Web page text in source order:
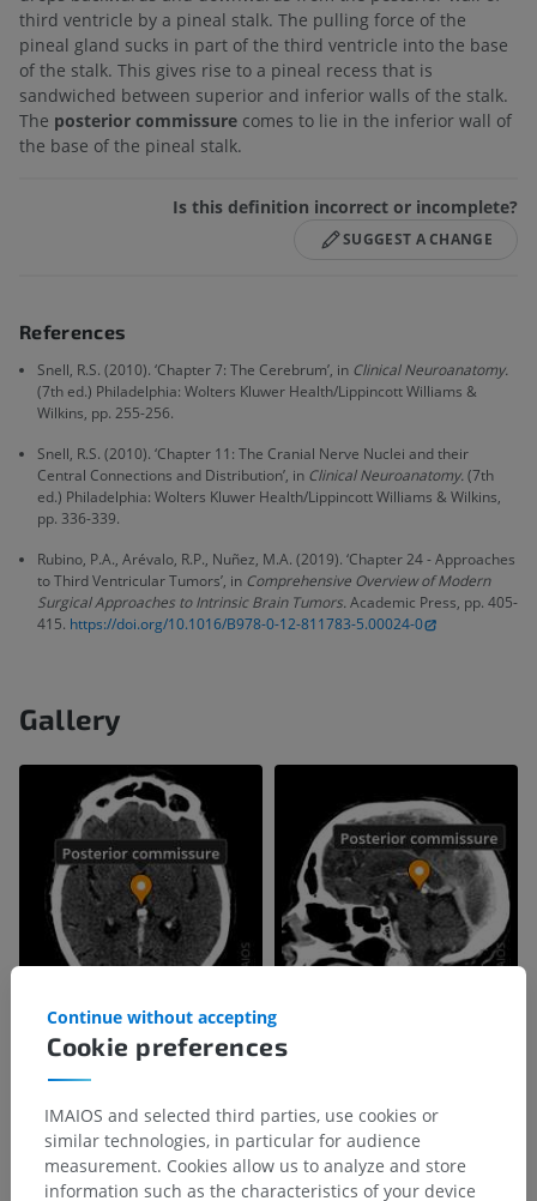
third ventricle by a pineal stalk. The pulling force of the
pineal gland sucks in part of the third ventricle into the base
of the stalk. This gives rise to a pineal recess that is
sandwiched between superior and inferior walls of the stalk.
The posterior commissure comes to lie in the inferior wall of
the base of the pineal stalk.
Is this definition incorrect or incomplete?
SUGGEST A CHANGE
References
Snell, R.S. (2010). ‘Chapter 7: The Cerebrum’, in Clinical Neuroanatomy.
(7th ed.) Philadelphia: Wolters Kluwer Health/Lippincott Williams &
Wilkins, pp. 255-256.
Snell, R.S. (2010). ‘Chapter 11: The Cranial Nerve Nuclei and their
Central Connections and Distribution’, in Clinical Neuroanatomy.(7th
ed.) Philadelphia: Wolters Kluwer Health/Lippincott Williams & Wilkins,
pp. 336-339.
Rubino, P.A., Arévalo, R.P., Nuñez, M.A. (2019). ‘Chapter 24 - Approaches
to Third Ventricular Tumors’, in Comprehensive Overview of Modern
Surgical Approaches to Intrinsic Brain Tumors.Academic Press, pp. 405-
415. https://doi.org/10.1016/B978-0-12-811783-5.00024-0
Gallery
Cookie preferences
Continue without accepting
IMAIOS and selected third parties, use cookies or
similar technologies, in particular for audience
measurement. Cookies allow us to analyze and store
information such as the characteristics of your device